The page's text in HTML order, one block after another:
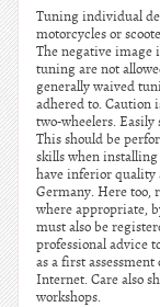
Tuning individual
motorcycles or
The negative image
tuning are not
generally waived
adhered to. Caution
two-wheelers.
This should be
skills when
have inferior quality
Germany. Here too,
where appropriate,
must also be
professional advice
as a first
Internet. Care also
workshops.